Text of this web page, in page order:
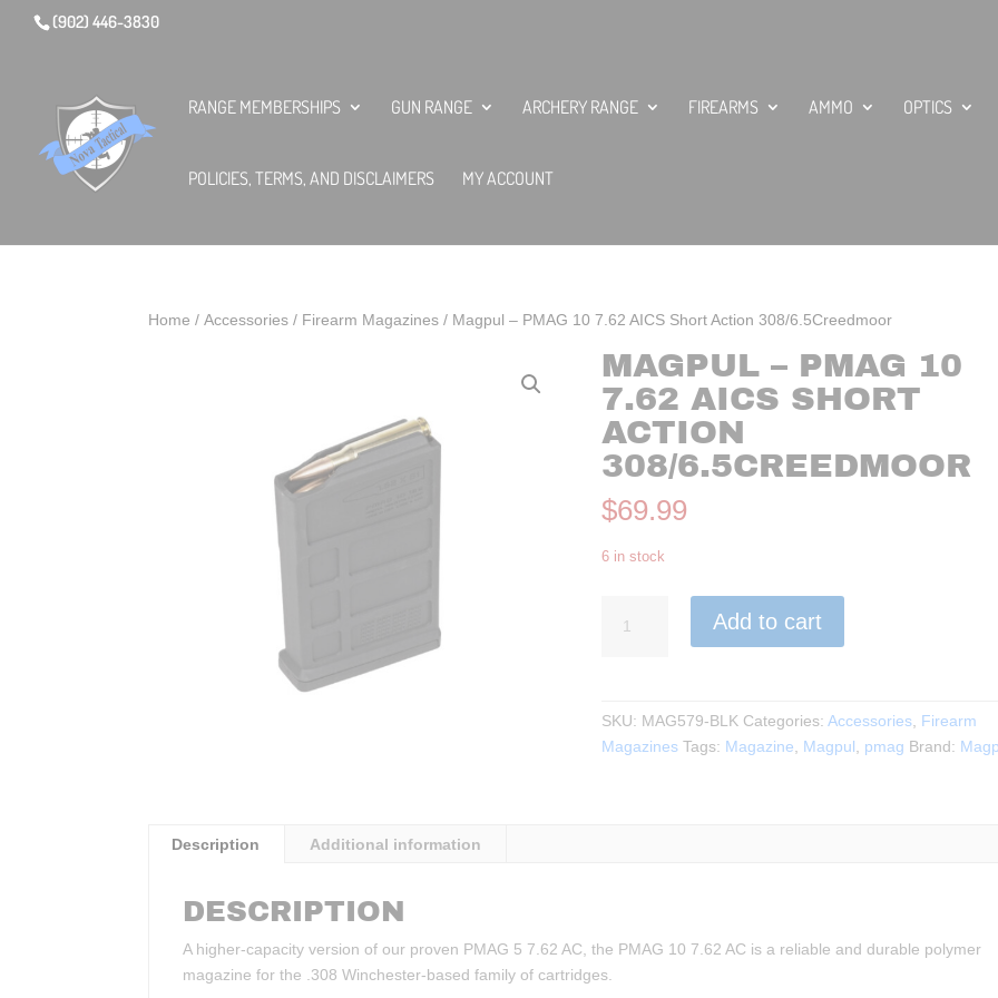
(902) 446-3830
RANGE MEMBERSHIPS GUN RANGE ARCHERY RANGE FIREARMS AMMO OPTICS
POLICIES, TERMS, AND DISCLAIMERS MY ACCOUNT
Home / Accessories/ Firearm Magazines/ Magpul – PMAG 10 7.62 AICS Short Action 308/6.5Creedmoor
MAGPUL – PMAG 10
7.62 AICS SHORT
ACTION
308/6.5CREEDMOOR
$69.99
6 in stock
Short
Add to cart
SKU: MAG579-BLK Categories: Accessories, Firearm
Magazines Tags: Magazine Magpul pmag Brand:
Description Additional information
DESCRIPTION
A higher-capacity version of our proven PMAG 5 7.62 AC, the PMAG 10 7.62 AC is a reliable and durable polymer
magazine for the .308 Winchester-based family of cartridges.